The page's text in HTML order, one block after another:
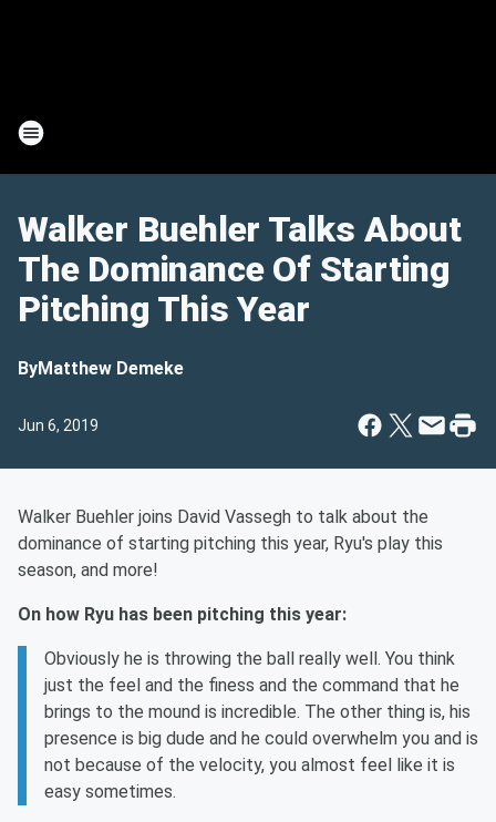
Walker Buehler Talks About
The Dominance Of Starting
Pitching This Year
ByMatthew Demeke
Jun 6, 2019
Walker Buehler joins David Vassegh to talk about the
dominance of starting pitching this year, Ryu's play this
season, and more!
On how Ryu has been pitching this year:
Obviously he is throwing the ball really well. You think
just the feel and the finess and the command that he
brings to the mound is incredible. The other thing is, his
presence is big dude and he could overwhelm you and is
not because of the velocity, you almost feel like it is
easy sometimes.